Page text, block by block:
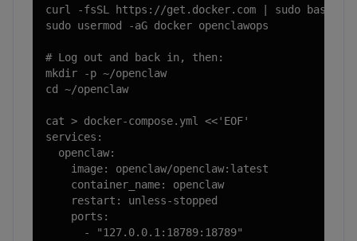
curl -fsSL https://get.docker.com | sudo bash
sudo usermod -aG docker openclawops
# Log out and back in, then:
mkdir -p ~/openclaw
cd ~/openclaw
cat > docker-compose.yml <<'EOF'
services:
  openclaw:
    image: openclaw/openclaw:latest
    container_name: openclaw
    restart: unless-stopped
    ports:
      - "127.0.0.1:18789:18789"